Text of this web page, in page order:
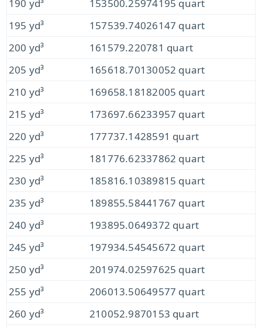
190 yd³
153500.25974195 quart
195 yd³
157539.74026147 quart
200 yd³
161579.220781 quart
205 yd³
165618.70130052 quart
210 yd³
169658.18182005 quart
215 yd³
173697.66233957 quart
220 yd³
177737.1428591 quart
225 yd³
181776.62337862 quart
230 yd³
185816.10389815 quart
235 yd³
189855.58441767 quart
240 yd³
193895.0649372 quart
245 yd³
197934.54545672 quart
250 yd³
201974.02597625 quart
255 yd³
206013.50649577 quart
260 yd³
210052.9870153 quart